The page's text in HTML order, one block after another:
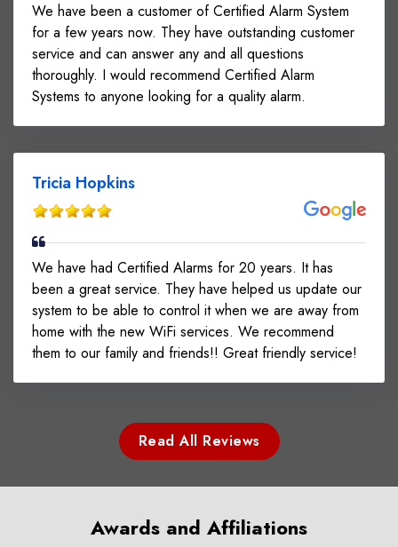
We have been a customer of Certified Alarm System
for a few years now. They have outstanding customer
service and can answer any and all questions
thoroughly. I would recommend Certified Alarm
Systems to anyone looking for a quality alarm.
Tricia Hopkins
We have had Certified Alarms for 20 years. It has
been a great service. They have helped us update our
system to be able to control it when we are away from
home with the new WiFi services. We recommend
them to our family and friends!! Great friendly service!
Read All Reviews
Awards and Affiliations